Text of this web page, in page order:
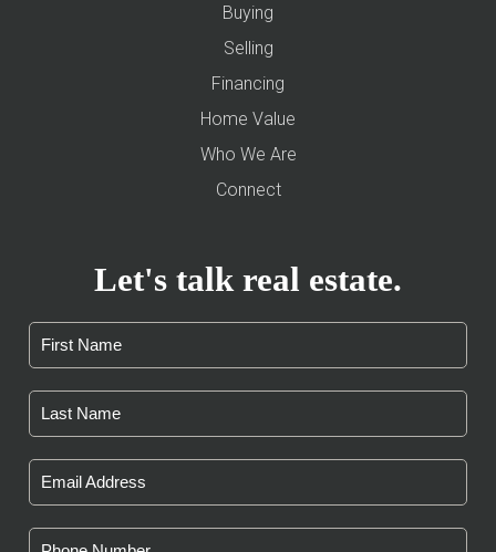
Buying
Selling
Financing
Home Value
Who We Are
Connect
Let's talk real estate.